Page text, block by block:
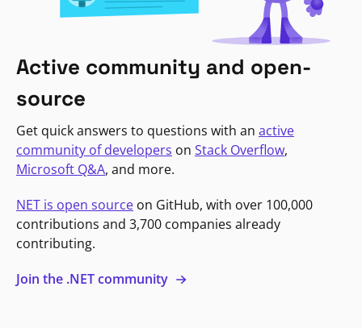
Active community and open-
source
Get quick answers to questions with an active
community of developers on Stack Overflow,
Microsoft Q&A, and more.
NET is open source on GitHub, with over 100,000
contributions and 3,700 companies already
contributing.
Join the .NET community